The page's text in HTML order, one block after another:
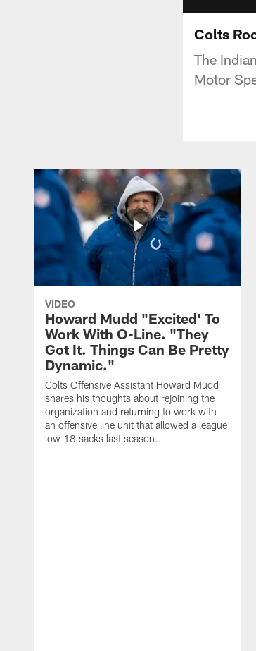
Colts
The
Motor
VIDEO
Howard Mudd "Excited' To
Work With O-Line. "They
Got It. Things Can Be Pretty
Dynamic."
Colts Offensive Assistant Howard Mudd
shares his thoughts about rejoining the
organization and returning to work with
an offensive line unit that allowed a league
low 18 sacks last season.